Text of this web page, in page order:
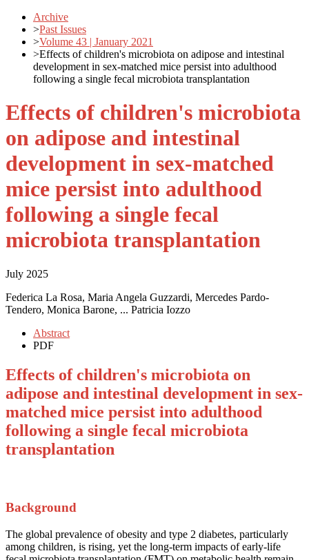
Archive
>Past Issues
>Volume 43 | January 2021
>Effects of children's microbiota on adipose and intestinal
development in sex-matched mice persist into adulthood
following a single fecal microbiota transplantation
Effects of children's microbiota
on adipose and intestinal
development in sex-matched
mice persist into adulthood
following a single fecal
microbiota transplantation
July 2025
Federica La Rosa, Maria Angela Guzzardi, Mercedes Pardo-
Tendero, Monica Barone, ... Patricia Iozzo
Abstract
PDF
Effects of children's microbiota on
adipose and intestinal development in sex-
matched mice persist into adulthood
following a single fecal microbiota
transplantation
Background
The global prevalence of obesity and type 2 diabetes, particularly
among children, is rising, yet the long-term impacts of early-life